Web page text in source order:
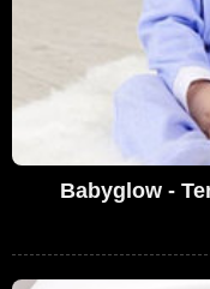
Babyglow -